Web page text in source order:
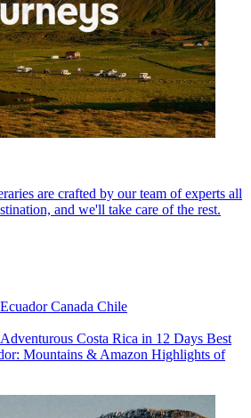
are crafted by our team of experts all
and we'll take care of the rest.
EcuadorCanada Chile
Adventurous Costa Rica in 12 Days Best
Mountains & Amazon Highlights of